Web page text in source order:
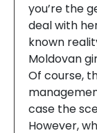
you’re the
deal with
known
Moldovan
Of course,
case the
However,